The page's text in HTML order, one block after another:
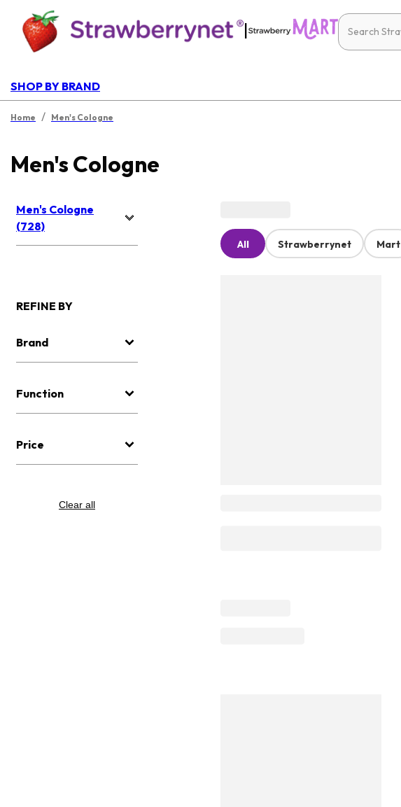
|
SHOP BY BRAND
Home / Men's Cologne
Men's Cologne
Men's Cologne
(728)
REFINE BY
Brand
Function
Price
Clear all
All Strawberrynet Mart